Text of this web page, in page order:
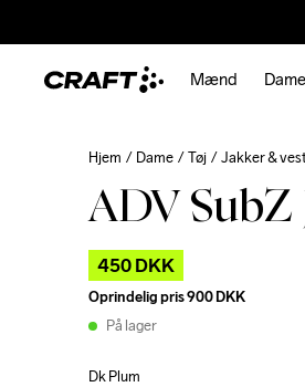
Mænd Dame
Hjem Dame Tøj Jakker &
ADV SubZ
450 DKK
Oprindelig pris900 DKK
På lager
Dk Plum